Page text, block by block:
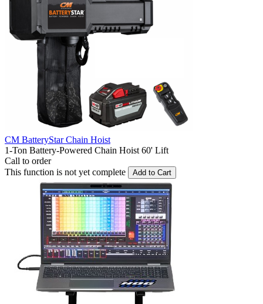
CM BatteryStar Chain Hoist
1-Ton Battery-Powered Chain Hoist 60' Lift
Call to order
This function is not yet complete
Add to Cart